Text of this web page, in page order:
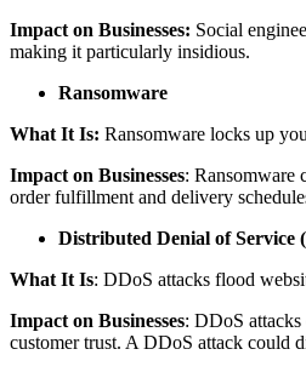
Impact on Businesses: Social
making it particularly insidious.
Ransomware
What It Is: Ransomware locks up
Impact on Businesses: Ransomware
order fulfillment and delivery
Distributed Denial of Service
What It Is: DDoS attacks flood
Impact on Businesses: DDoS attacks
customer trust. A DDoS attack could